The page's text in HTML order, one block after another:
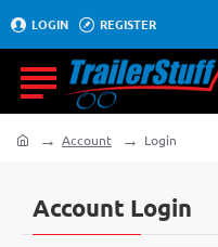
LOGIN REGISTER
Account Login
Account Login